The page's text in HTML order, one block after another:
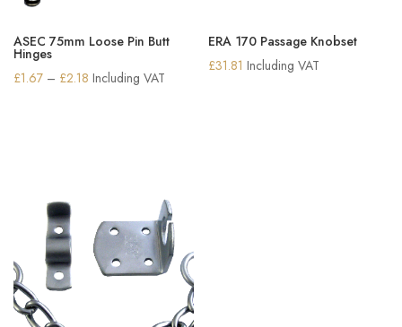
ASEC 75mm Loose Pin Butt
Hinges
£1.67 – £2.18 Price
Including VAT
ERA 170 Passage Knobset
£31.81 Including VAT